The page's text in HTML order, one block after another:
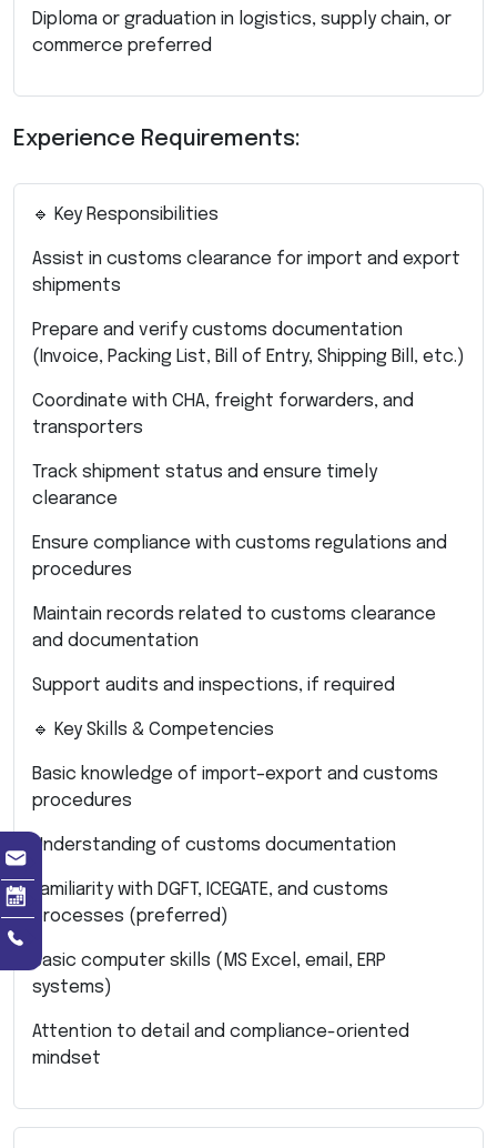
Diploma or graduation in logistics, supply chain, or
commerce preferred
Experience Requirements:
🔹 Key Responsibilities
Assist in customs clearance for import and export
shipments
Prepare and verify customs documentation
(Invoice, Packing List, Bill of Entry, Shipping Bill, etc.)
Coordinate with CHA, freight forwarders, and
transporters
Track shipment status and ensure timely
clearance
Ensure compliance with customs regulations and
procedures
Maintain records related to customs clearance
and documentation
Support audits and inspections, if required
🔹 Key Skills & Competencies
Basic knowledge of import–export and customs
procedures
Understanding of customs documentation
Familiarity with DGFT, ICEGATE, and customs
processes (preferred)
Basic computer skills (MS Excel, email, ERP
systems)
Attention to detail and compliance-oriented
mindset